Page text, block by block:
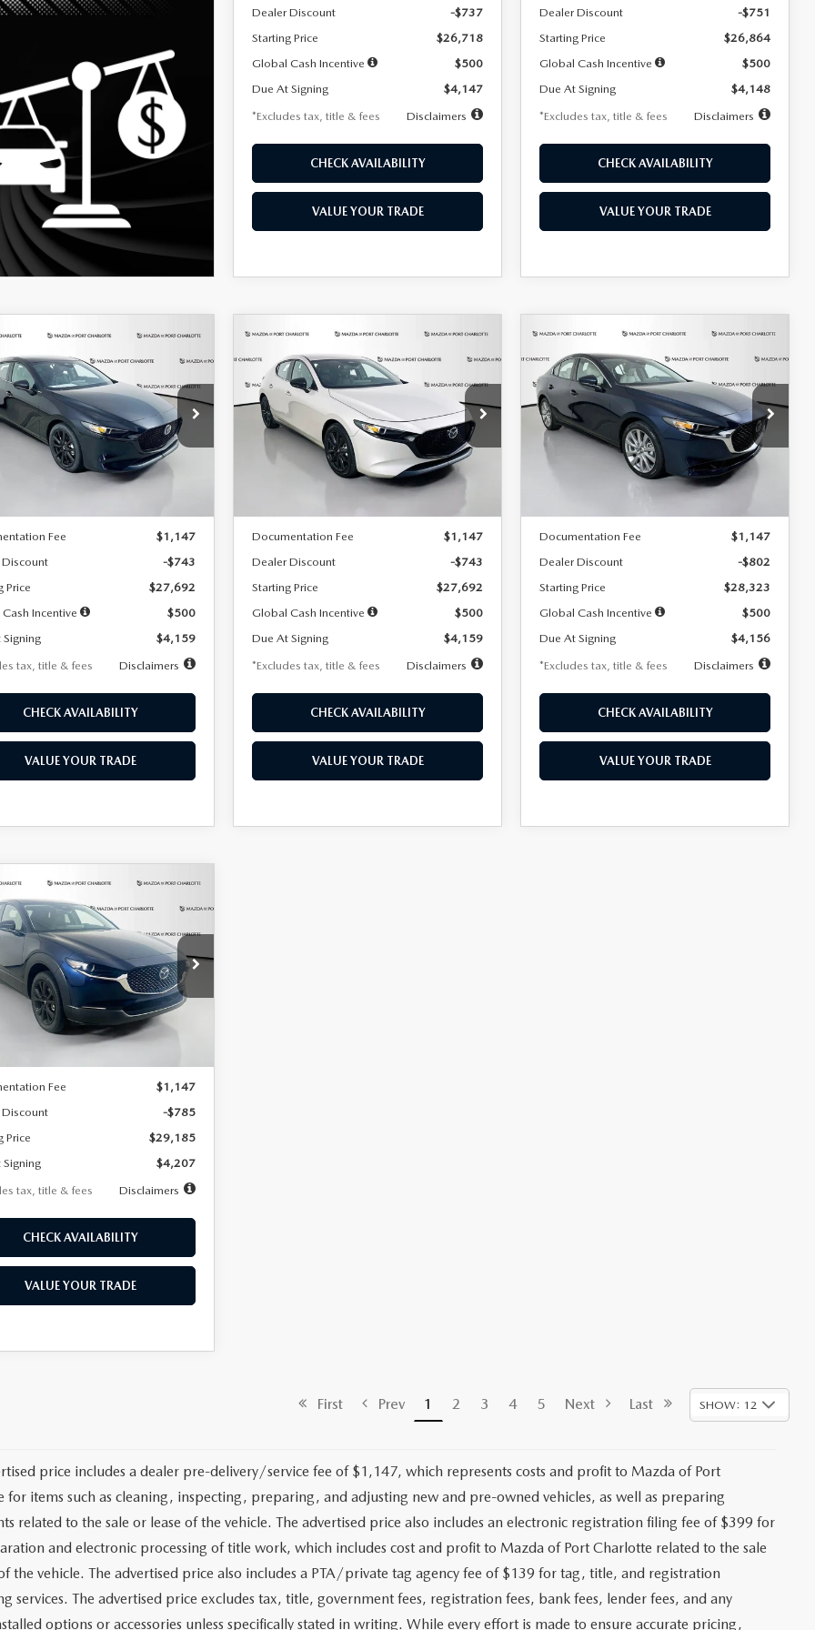
Dealer Discount
-$737
Starting Price
$26,718
Global Cash Incentive
$500
Due At Signing
$4,147
*Excludes tax, title & fees
Disclaimers
CHECK AVAILABILITY
VALUE YOUR TRADE
Dealer Discount
-$751
Starting Price
$26,864
Global Cash Incentive
$500
Due At Signing
$4,148
*Excludes tax, title & fees
Disclaimers
CHECK AVAILABILITY
VALUE YOUR TRADE
MAZDA3
2.5 S
SPORT
Offer
Price Drop
Stock:2505
M3H SES 2A
Ext.
FINANCE LEASE
7,500
miles
36
months
LESS
Fee
$1,147
-$743
Price
$27,692
Incentive
$500
$4,159
tax, title & fees
Disclaimers
CHECK AVAILABILITY
VALUE YOUR TRADE
VEHICLE
HATCHBACK2.5 S
SELECT SPORT
Special Offer
Price Drop
VIN:JM1BPAKL9T1887890Stock:2542
Model:M3H SES 2A
Ext.
BUY FINANCE LEASE
$259
/month
7,500
miles
36
months
LESS
Documentation Fee
$1,147
Dealer Discount
-$743
Starting Price
$27,692
Global Cash Incentive
$500
Due At Signing
$4,159
*Excludes tax, title & fees
Disclaimers
CHECK AVAILABILITY
VALUE YOUR TRADE
COMPARE VEHICLE
SEDAN2.5 S
PREFERRED
Special Offer
Price Drop
VIN:JM1BPACL8T1891332Stock:2591
Model:M3S PF 2A
Ext.
BUY FINANCE LEASE
$256
/month
7,500
miles
36
months
LESS
Documentation Fee
$1,147
Dealer Discount
-$802
Starting Price
$28,323
Global Cash Incentive
$500
Due At Signing
$4,156
*Excludes tax, title & fees
Disclaimers
CHECK AVAILABILITY
VALUE YOUR TRADE
COMPARE VEHICLE
S SELECT
AWD
Offer
Price Drop
Stock:2537
C30 SES XA
FINANCE LEASE
7,500
miles
36
months
LESS
Fee
$1,147
-$785
Price
$29,185
$4,207
tax, title & fees
Disclaimers
CHECK AVAILABILITY
VALUE YOUR TRADE
VEHICLE
First Prev 1 2 3 4 5 Next Last SHOW: 12
price includes a dealer pre-delivery/service fee of $1,147, which represents costs and profit to Mazda of Port
for items such as cleaning, inspecting, preparing, and adjusting new and pre-owned vehicles, as well as preparing
related to the sale or lease of the vehicle. The advertised price also includes an electronic registration filing fee of $399 for
and electronic processing of title work, which includes cost and profit to Mazda of Port Charlotte related to the sale
the vehicle. The advertised price also includes a PTA/private tag agency fee of $139 for tag, title, and registration
services. The advertised price excludes tax, title, government fees, registration fees, bank fees, lender fees, and any
options or accessories unless specifically stated in writing. While every effort is made to ensure accurate pricing,